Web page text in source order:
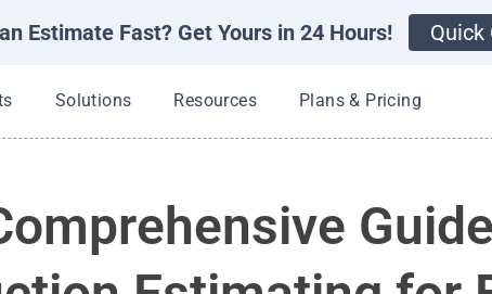
Open Products
Solutions Open Solutions
Resources Open Resources
Plans & Pricing
Estimate Fast? Get Yours in 24 Hours! Quick